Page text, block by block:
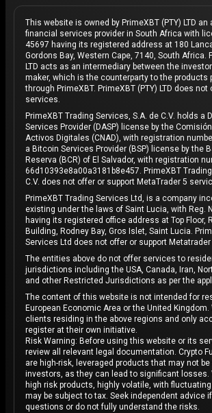
This website is owned by PrimeXBT (PTY) LTD an
financial services provider in South Africa with
45697 having its registered address at 180
Gordons Bay, Western Cape, 7140, South Africa.
LTD acts as an intermediary between the
maker, which is the counterparty to the products
through PrimeXBT. PrimeXBT (PTY) LTD does
services.
PrimeXBT Trading Services, S.A. de C.V. holds a
Services Provider (DASP) license by the
Activos Digitales (CNAD), with registration
a Bitcoin Services Provider (BSP) license by the
Reserva (BCR) of El Salvador, with registration
66d10393e8a00a3181b8e457. PrimeXBT
C.V. does not offer or support MetaTrader 5
PrimeXBT Trading Services Ltd, is a company
existing under the laws of Saint Lucia, with Reg.
having its registered office address at Top Floor,
Building, Rodney Bay, Gros Islet, Saint Lucia.
Services Ltd does not offer or support
The entities above do not offer services to
jurisdictions including the USA, Canada, Iran,
and other Restricted Jurisdictions as per the
The content of this website is not intended for
European Economic Area or the United
clients residing in the above regions and only
register at their own initiative.
Risk Warning: Before using this website or its
review all relevant legal documentation. Crypto
are high-risk, leveraged products that may not be
investors, as they can lead to significant losses.
high risk products, highly volatile, with
may be subject to tax. Seek independent advice
questions or do not fully understand the risks.